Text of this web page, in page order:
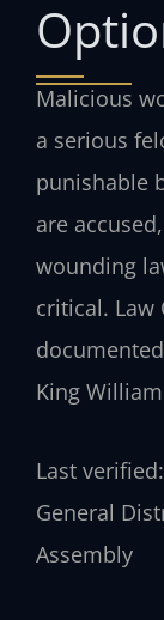
Malicious
a serious
punishable
are
wounding
critical. Law
King
Last
General
Assembly